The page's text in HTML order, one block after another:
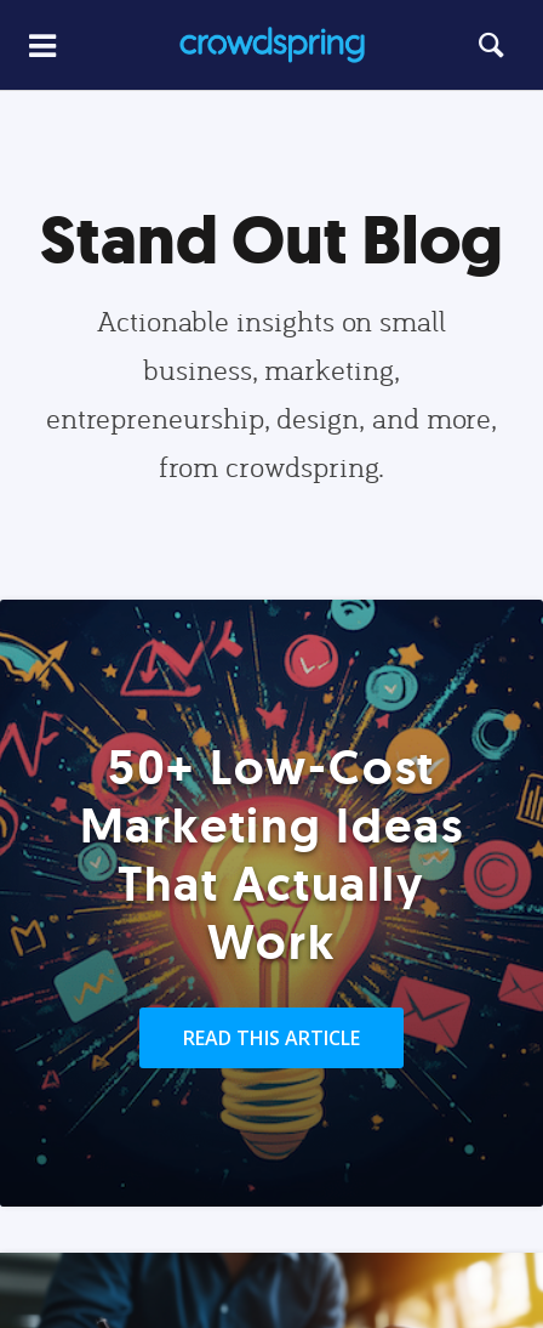
Stand Out Blog
Actionable insights on small
business, marketing,
entrepreneurship, design, and more,
from crowdspring.
50+ Low-Cost
Marketing Ideas
That Actually
Work
READ THIS ARTICLE